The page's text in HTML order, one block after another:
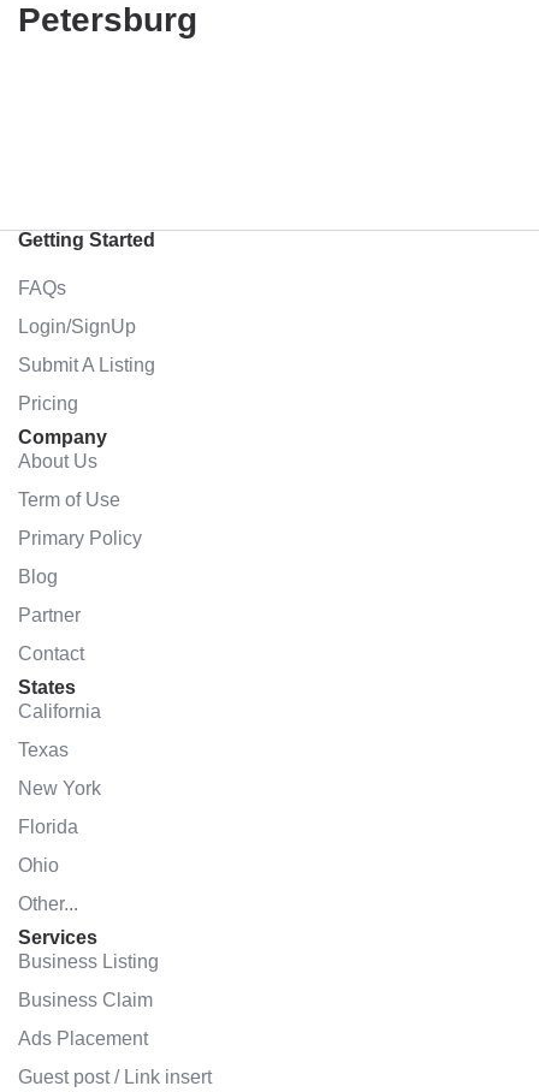
Petersburg
Getting Started
FAQs
Login/SignUp
Submit A Listing
Pricing
Company
About Us
Term of Use
Primary Policy
Blog
Partner
Contact
States
California
Texas
New York
Florida
Ohio
Other...
Services
Business Listing
Business Claim
Ads Placement
Guest post / Link insert